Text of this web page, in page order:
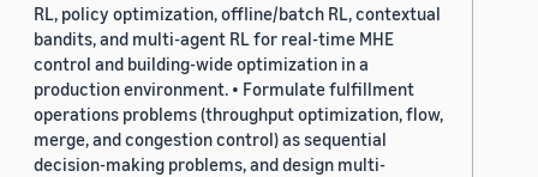
RL, policy optimization, offline/batch RL, contextual
bandits, and multi-agent RL for real-time MHE
control and building-wide optimization in a
production environment. • Formulate fulfillment
operations problems (throughput optimization, flow,
merge, and congestion control) as sequential
decision-making problems, and design multi-